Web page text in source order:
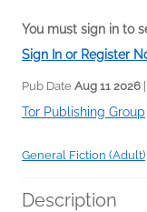
You must sign in to
Sign In or Register
Pub Date Aug 11 2026
Tor Publishing Group
General Fiction (Adult)
Description